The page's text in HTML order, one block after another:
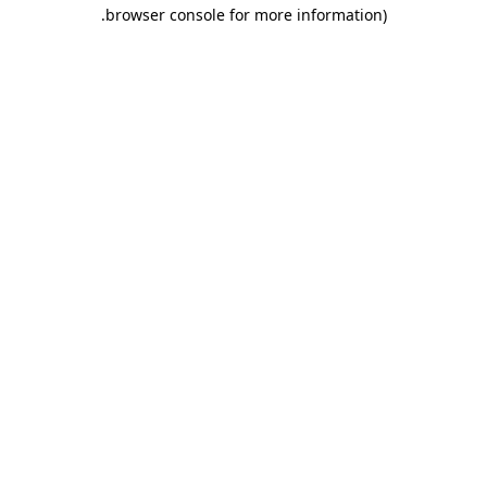
browser console for more information)
.